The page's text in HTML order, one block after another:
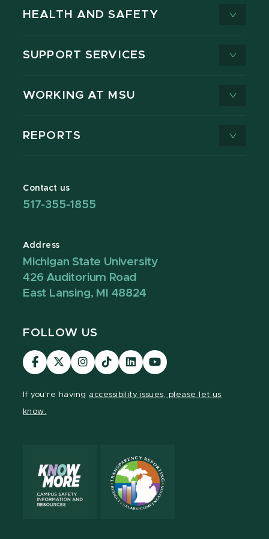
HEALTH AND SAFETY
SUPPORT SERVICES
WORKING AT MSU
REPORTS
Contact us
517-355-1855
Address
Michigan State University
426 Auditorium Road
East Lansing, MI 48824
FOLLOW US
Visit
our
Visit
our
Visit
our
Visit
our
Visit
our
Visit
our
If you're having accessibility issues, please let us
know.